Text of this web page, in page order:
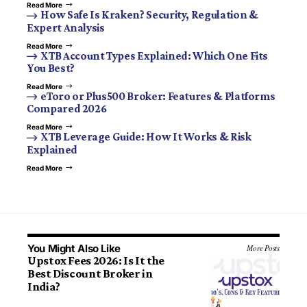
Read More
How Safe Is Kraken? Security, Regulation &
Expert Analysis
Read More
XTB Account Types Explained: Which One Fits
You Best?
Read More
eToro or Plus500 Broker: Features & Platforms
Compared 2026
Read More
XTB Leverage Guide: How It Works & Risk
Explained
Read More
You Might Also Like More Posts
Upstox Fees 2026: Is It the
Best Discount Broker in
India?